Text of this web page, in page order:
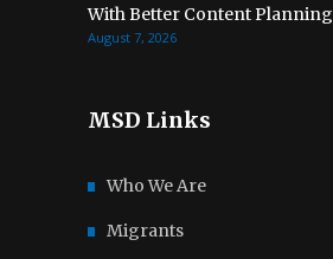
With Better Content Planning
August 7, 2026
MSD Links
Who We Are
Migrants